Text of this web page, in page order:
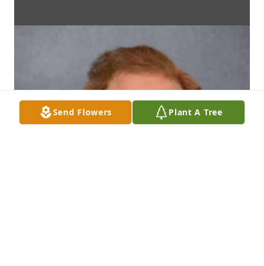
Send Flowers Plant A Tree